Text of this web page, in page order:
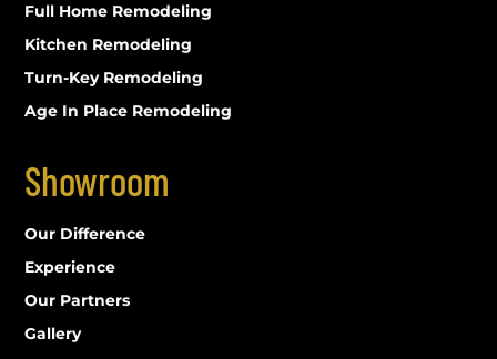
Full Home Remodeling
Kitchen Remodeling
Turn-Key Remodeling
Age In Place Remodeling
Showroom
Our Difference
Experience
Our Partners
Gallery